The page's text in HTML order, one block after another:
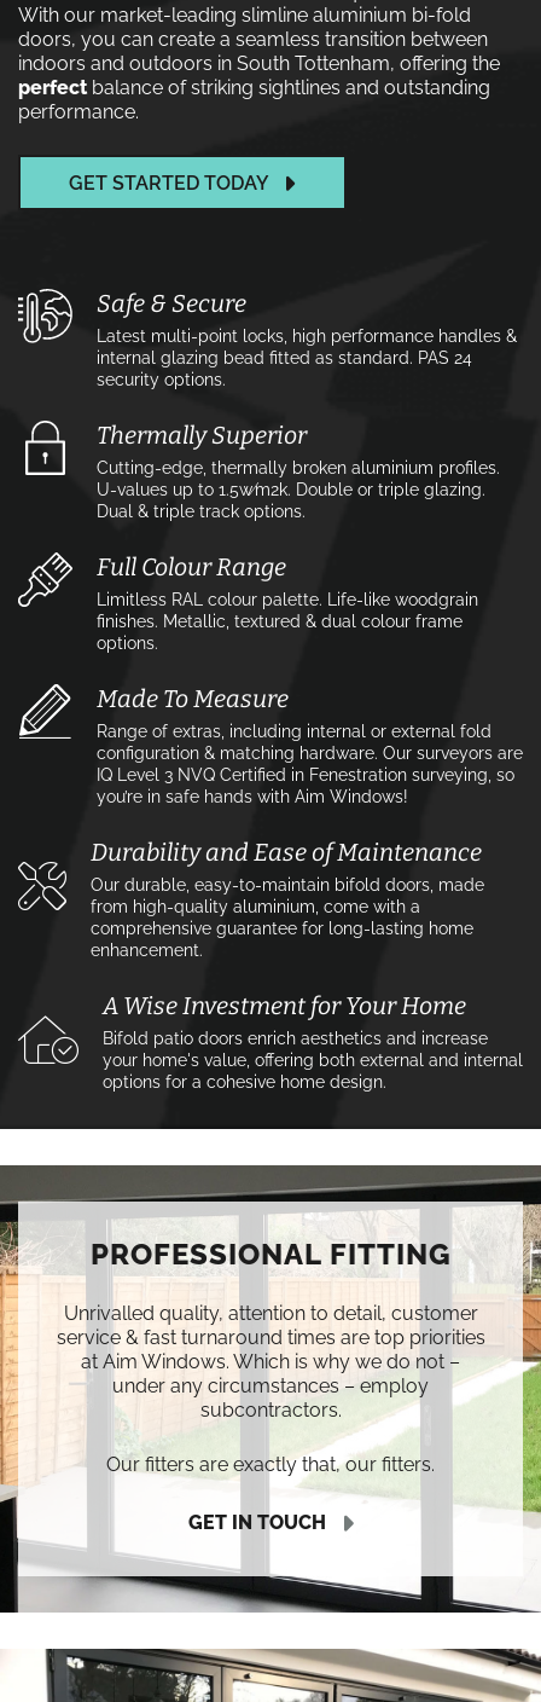
With our market-leading slimline aluminium bi-fold
doors, you can create a seamless transition between
indoors and outdoors in South Tottenham, offering the
perfectbalance of striking sightlines and outstanding
performance.
GET STARTED TODAY
Safe & Secure
Latest multi-point locks, high performance handles &
internal glazing bead fitted as standard. PAS 24
security options.
Thermally Superior
Cutting-edge, thermally broken aluminium profiles.
U-values up to 1.5w⁄m2k. Double or triple glazing.
Dual & triple track options.
Full Colour Range
Limitless RAL colour palette. Life-like woodgrain
finishes. Metallic, textured & dual colour frame
options.
Made To Measure
Range of extras, including internal or external fold
configuration & matching hardware. Our surveyors are
IQ Level 3 NVQ Certified in Fenestration surveying, so
you’re in safe hands with Aim Windows!
Durability and Ease of Maintenance
Our durable, easy-to-maintain bifold doors, made
from high-quality aluminium, come with a
comprehensive guarantee for long-lasting home
enhancement.
A Wise Investment for Your Home
Bifold patio doors enrich aesthetics and increase
your home's value, offering both external and internal
options for a cohesive home design.
PROFESSIONAL FITTING
Unrivalled quality, attention to detail, customer
service & fast turnaround times are top priorities
at Aim Windows. Which is why we do not –
under any circumstances – employ
subcontractors.
Our fitters are exactly that, our fitters.
GET IN TOUCH